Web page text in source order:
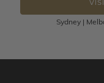
100 Days to return
Please note that
Sydney |